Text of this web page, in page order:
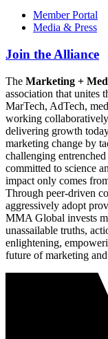
Member Portal
Media & Press
Join the Alliance
The Marketing +
association that unites
MarTech, AdTech,
working
delivering growth
marketing change by
challenging
committed to science
impact only comes
Through peer-driven
aggressively adopt
MMA Global invests
unassailable truths,
enlightening,
future of marketing